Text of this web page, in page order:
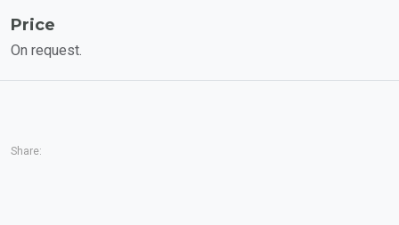
Price
On request.
Share: